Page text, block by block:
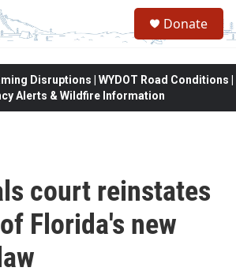
Donate
Disruptions | WYDOT Road Conditions |
Alerts & Wildfire Information
court reinstates
Florida's new